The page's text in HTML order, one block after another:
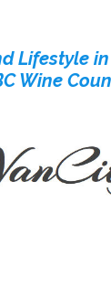
Lifestyle
Wine